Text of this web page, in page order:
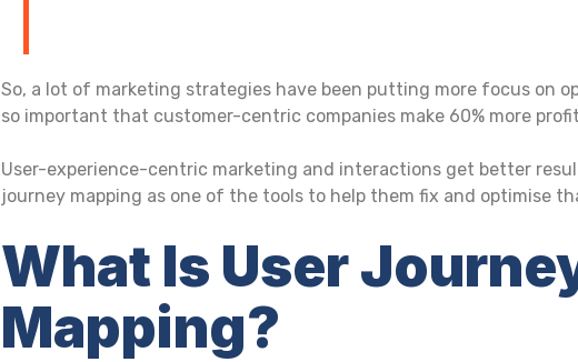
So, a lot of marketing strategies have been putting more focus on
so important that customer-centric companies make 60% more
User-experience-centric marketing and interactions get better
journey mapping as one of the tools to help them fix and optimise
What Is User
Mapping?